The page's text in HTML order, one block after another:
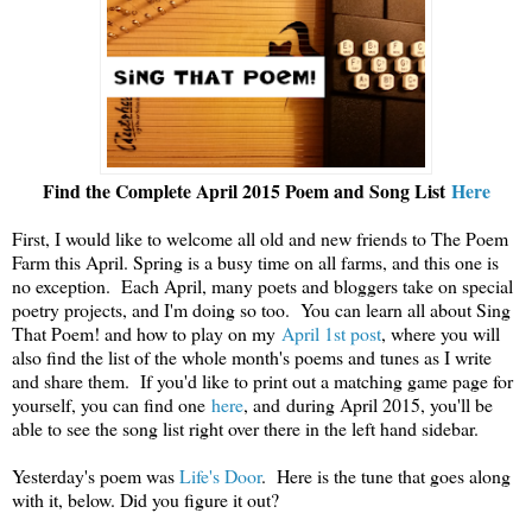
Find the Complete April 2015 Poem and Song List Here
First, I would like to welcome all old and new friends to The Poem
Farm this April. Spring is a busy time on all farms, and this one is
no exception. Each April, many poets and bloggers take on special
poetry projects, and I'm doing so too. You can learn all about Sing
That Poem! and how to play on my April 1st post, where you will
also find the list of the whole month's poems and tunes as I write
and share them. If you'd like to print out a matching game page for
yourself, you can find one here, and during April 2015, you'll be
able to see the song list right over there in the left hand sidebar.
Yesterday's poem wasLife's Door. Here is the tune that goes along
with it, below. Did you figure it out?